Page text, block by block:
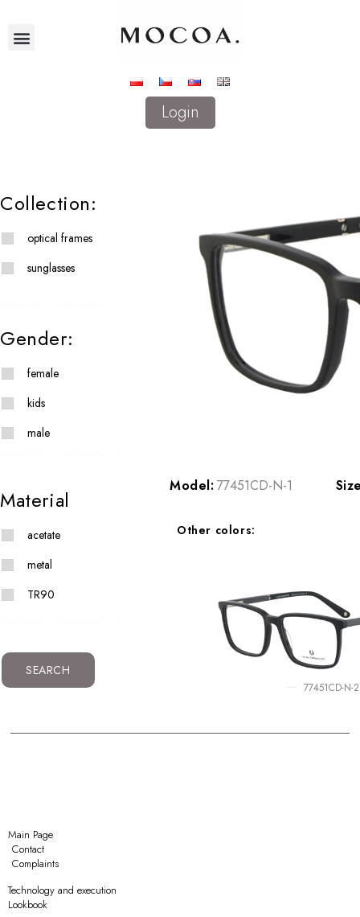
Login
Collection:
optical frames
sunglasses
Gender:
female
kids
male
Material
acetate
metal
TR90
SEARCH
Model: 77451CD-N-1
Other colors:
77451CD-N-2
Main Page
Contact
Complaints
Technology and execution
Lookbook